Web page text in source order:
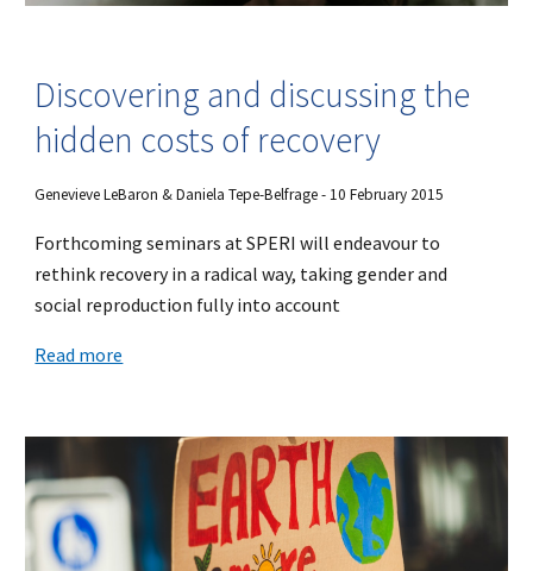
Discovering and discussing the
hidden costs of recovery
Genevieve LeBaron & Daniela Tepe-Belfrage - 10 February 2015
Forthcoming seminars at SPERI will endeavour to
rethink recovery in a radical way, taking gender and
social reproduction fully into account
Read more